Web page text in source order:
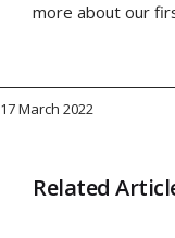
more about our
17 March 2022
Related